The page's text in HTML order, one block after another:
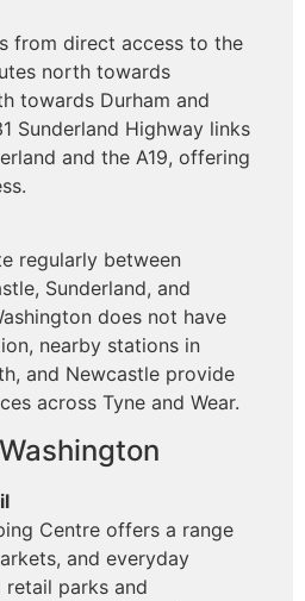
from direct access to the
north towards
towards Durham and
Sunderland Highway links
and the A19, offering
regularly between
Sunderland, and
does not have
nearby stations in
and Newcastle provide
across Tyne and Wear.
Centre offers a range
and everyday
retail parks and